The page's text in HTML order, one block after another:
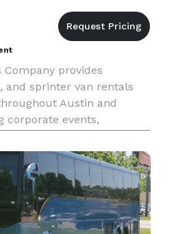
provides
and sprinter van rentals
Austin and
corporate events,
and convention
fleet ranging fr